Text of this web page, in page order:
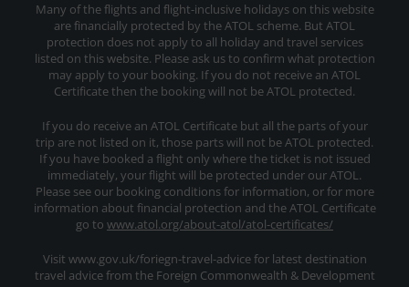
Many of the flights and flight-inclusive holidays on this website
are financially protected by the ATOL scheme. But ATOL
protection does not apply to all holiday and travel services
listed on this website. Please ask us to confirm what protection
may apply to your booking. If you do not receive an ATOL
Certificate then the booking will not be ATOL protected.
If you do receive an ATOL Certificate but all the parts of your
trip are not listed on it, those parts will not be ATOL protected.
If you have booked a flight only where the ticket is not issued
immediately, your flight will be protected under our ATOL.
Please see our booking conditions for information, or for more
information about financial protection and the ATOL Certificate
go to www.atol.org/about-atol/atol-certificates/
Visit www.gov.uk/foriegn-travel-advice for latest destination
travel advice from the Foreign Commonwealth & Development